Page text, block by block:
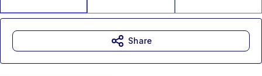
Share